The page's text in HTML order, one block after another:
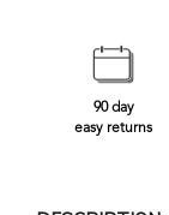
90 day
easy returns